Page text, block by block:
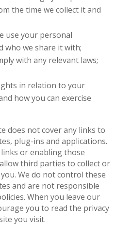
the time we collect it and
use your personal
who we share it with;
with any relevant laws;
in relation to your
how you can exercise
does not cover any links to
plug-ins and applications.
or enabling those
third parties to collect or
We do not control these
and are not responsible
When you leave our
you to read the privacy
you visit.